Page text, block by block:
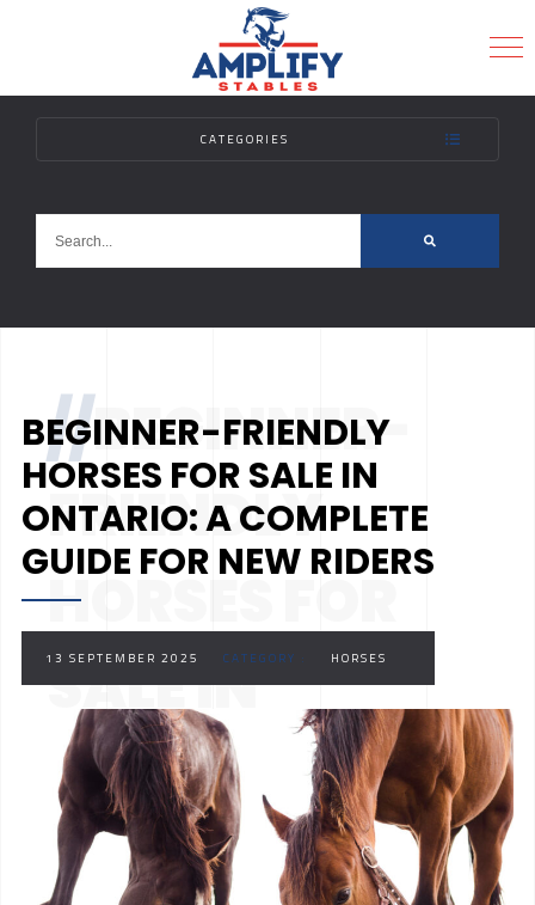
CATEGORIES
//BEGINNER-
FRIENDLY
HORSES FOR
SALE IN
ONTARIO: A
COMPLETE
BEGINNER-FRIENDLY
HORSES FOR SALE IN
ONTARIO: A COMPLETE
GUIDE FOR NEW RIDERS
13 SEPTEMBER 2025 CATEGORY : HORSES